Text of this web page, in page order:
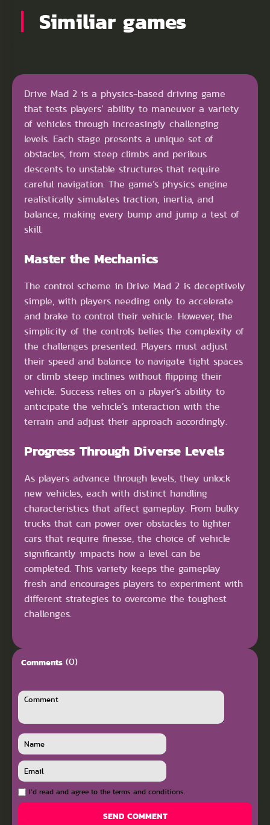
Similiar games
Drive Mad 2 is a physics-based driving game
that tests players’ ability to maneuver a variety
of vehicles through increasingly challenging
levels. Each stage presents a unique set of
obstacles, from steep climbs and perilous
descents to unstable structures that require
careful navigation. The game’s physics engine
realistically simulates traction, inertia, and
balance, making every bump and jump a test of
skill.
Master the Mechanics
The control scheme in Drive Mad 2 is deceptively
simple, with players needing only to accelerate
and brake to control their vehicle. However, the
simplicity of the controls belies the complexity of
the challenges presented. Players must adjust
their speed and balance to navigate tight spaces
or climb steep inclines without flipping their
vehicle. Success relies on a player’s ability to
anticipate the vehicle’s interaction with the
terrain and adjust their approach accordingly.
Progress Through Diverse Levels
As players advance through levels, they unlock
new vehicles, each with distinct handling
characteristics that affect gameplay. From bulky
trucks that can power over obstacles to lighter
cars that require finesse, the choice of vehicle
significantly impacts how a level can be
completed. This variety keeps the gameplay
fresh and encourages players to experiment with
different strategies to overcome the toughest
challenges.
Comments (0)
I`d read and agree to the terms and conditions.
SEND COMMENT